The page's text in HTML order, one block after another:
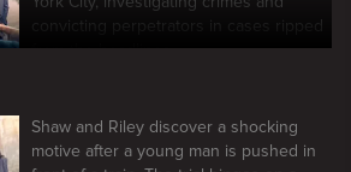
convicting perpetrators in cases ripped
from the headlines.
Shaw and Riley discover a shocking
motive after a young man is pushed in